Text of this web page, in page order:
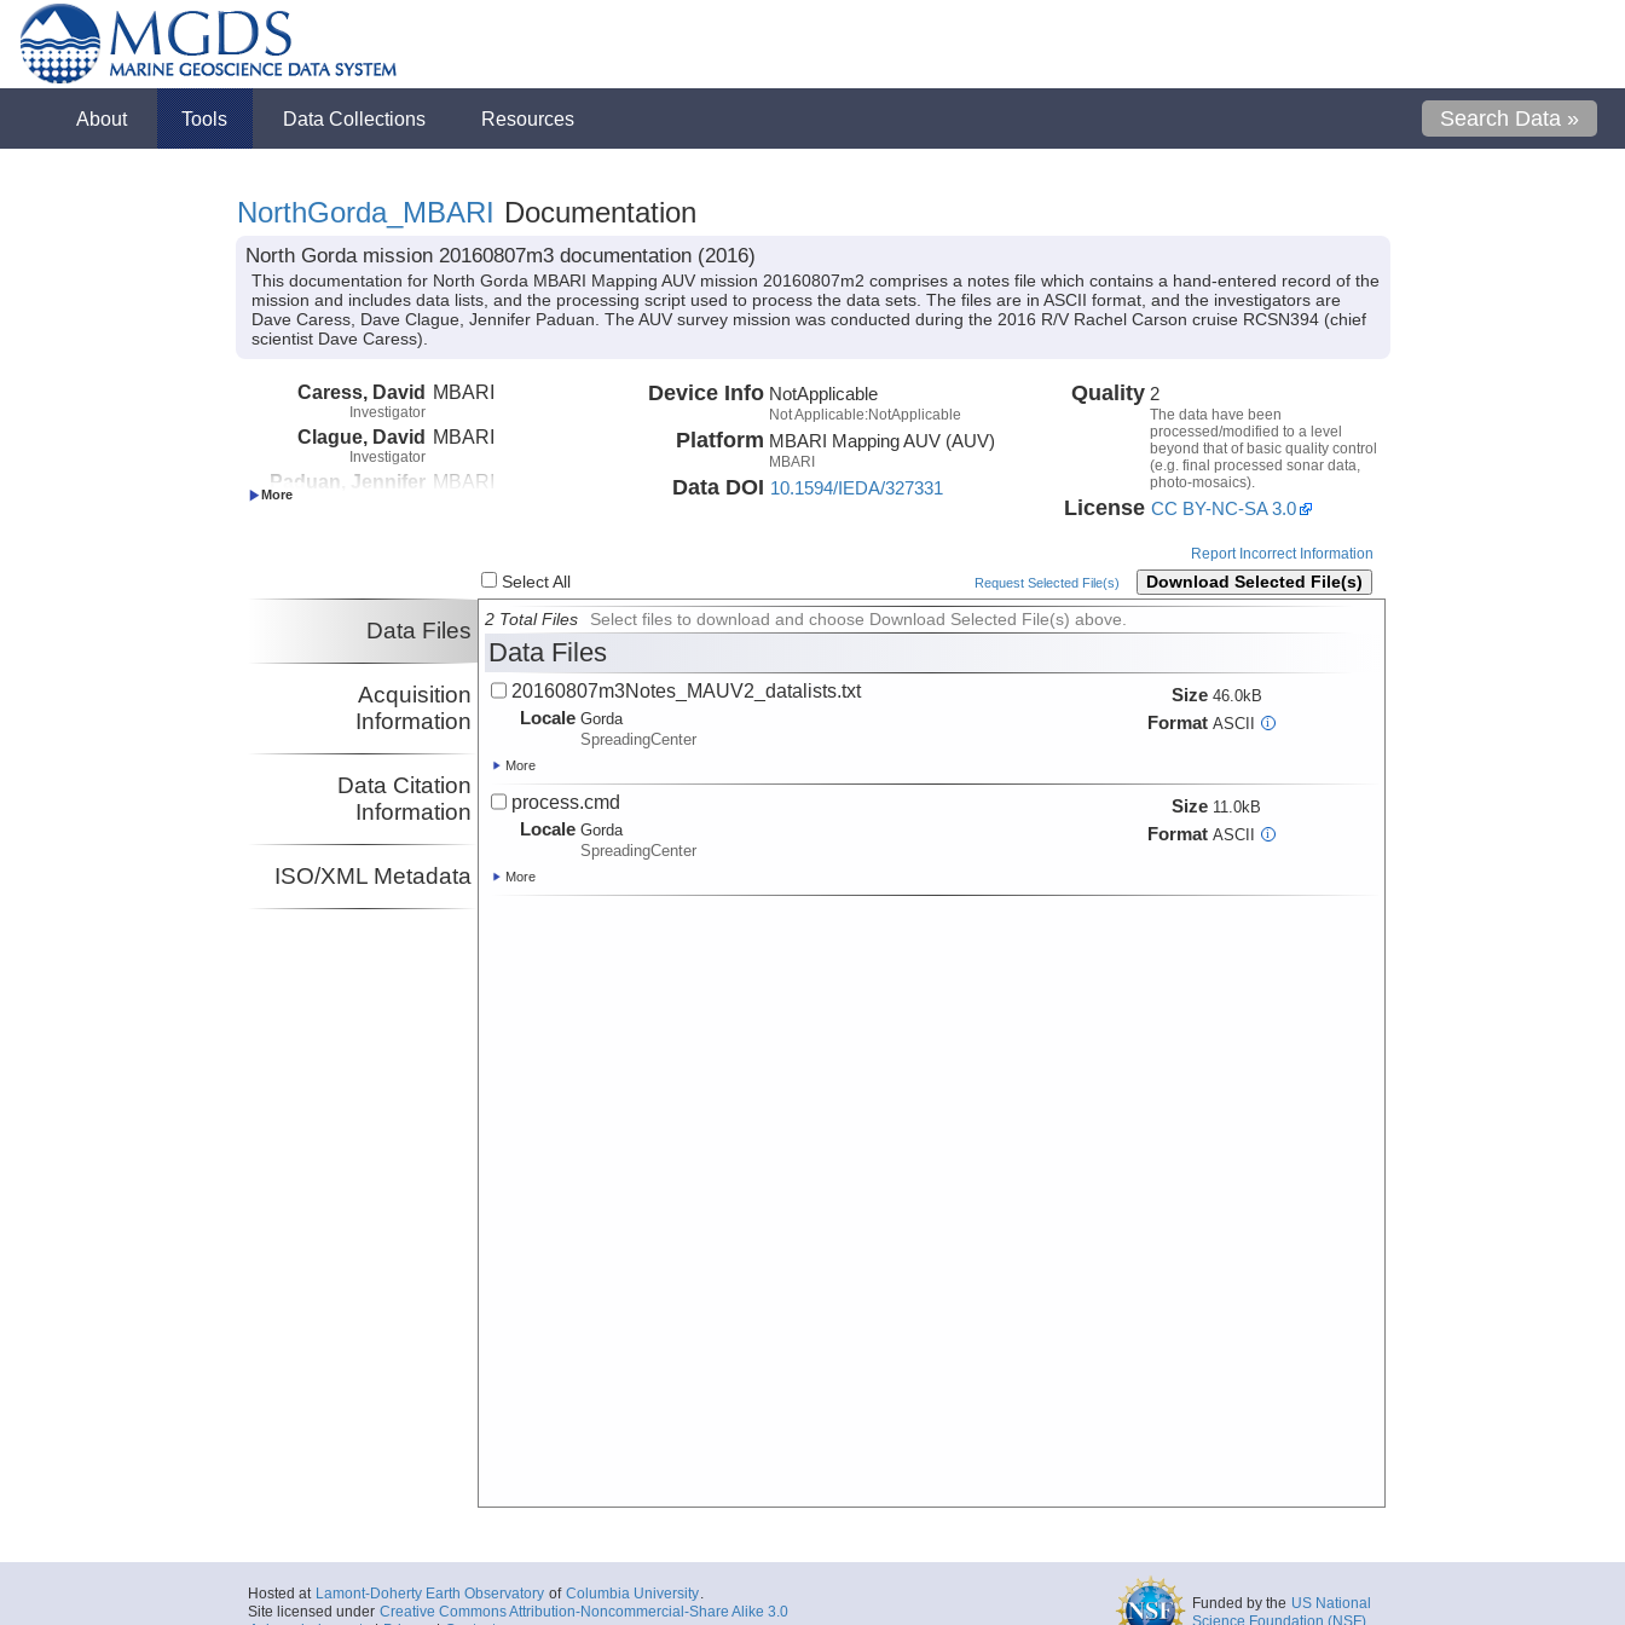
About Tools Data Collections Resources Search Data »
NorthGorda_MBARI Documentation
North Gorda mission 20160807m3 documentation (2016)
This documentation for North Gorda MBARI Mapping AUV mission 20160807m2 comprises a notes file which contains a hand-entered record of the
mission and includes data lists, and the processing script used to process the data sets. The files are in ASCII format, and the investigators are
Dave Caress, Dave Clague, Jennifer Paduan. The AUV survey mission was conducted during the 2016 R/V Rachel Carson cruise RCSN394 (chief
scientist Dave Caress).
Caress, David
Investigator
MBARI
Clague, David
Investigator
MBARI
Paduan, Jennifer MBARI
Device Info NotApplicable
Not Applicable:NotApplicable
Platform MBARI Mapping AUV (AUV)
MBARI
Data DOI 10.1594/IEDA/327331
Quality 2
The data have been
processed/modified to a level
beyond that of basic quality control
(e.g. final processed sonar data,
photo-mosaics).
License CC BY-NC-SA 3.0
Report Incorrect Information
Select All Request Selected File(s) Download Selected File(s)
Data Files
Acquisition
Information
Data Citation
Information
ISO/XML Metadata
2 Total Files Select files to download and choose Download Selected File(s) above.
Data Files
20160807m3Notes_MAUV2_datalists.txt
Locale Gorda
SpreadingCenter
Size 46.0kB
Format ASCII i
More
process.cmd
Locale Gorda
SpreadingCenter
Size 11.0kB
Format ASCII i
More
Hosted at Lamont-Doherty Earth Observatory of Columbia University.
Site licensed under Creative Commons Attribution-Noncommercial-Share Alike 3.0
Funded by the US National
Science Foundation (NSF)